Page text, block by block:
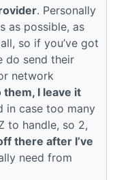
. Personally
as possible, as
so if you’ve got
do send their
network
them, I leave it
in case too many
to handle, so 2,
there after I’ve
need from